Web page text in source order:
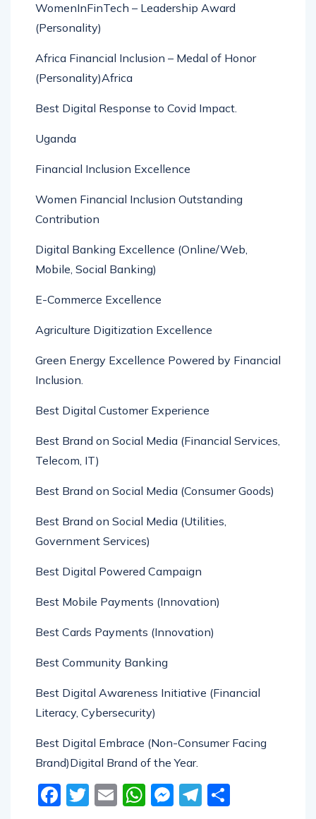
WomenInFinTech – Leadership Award
(Personality)
Africa Financial Inclusion – Medal of Honor
(Personality)Africa
Best Digital Response to Covid Impact.
Uganda
Financial Inclusion Excellence
Women Financial Inclusion Outstanding
Contribution
Digital Banking Excellence (Online/Web,
Mobile, Social Banking)
E-Commerce Excellence
Agriculture Digitization Excellence
Green Energy Excellence Powered by Financial
Inclusion.
Best Digital Customer Experience
Best Brand on Social Media (Financial Services,
Telecom, IT)
Best Brand on Social Media (Consumer Goods)
Best Brand on Social Media (Utilities,
Government Services)
Best Digital Powered Campaign
Best Mobile Payments (Innovation)
Best Cards Payments (Innovation)
Best Community Banking
Best Digital Awareness Initiative (Financial
Literacy, Cybersecurity)
Best Digital Embrace (Non-Consumer Facing
Brand)Digital Brand of the Year.
Facebook
Twitter
EmailWhatsApp
Messenger
Telegram